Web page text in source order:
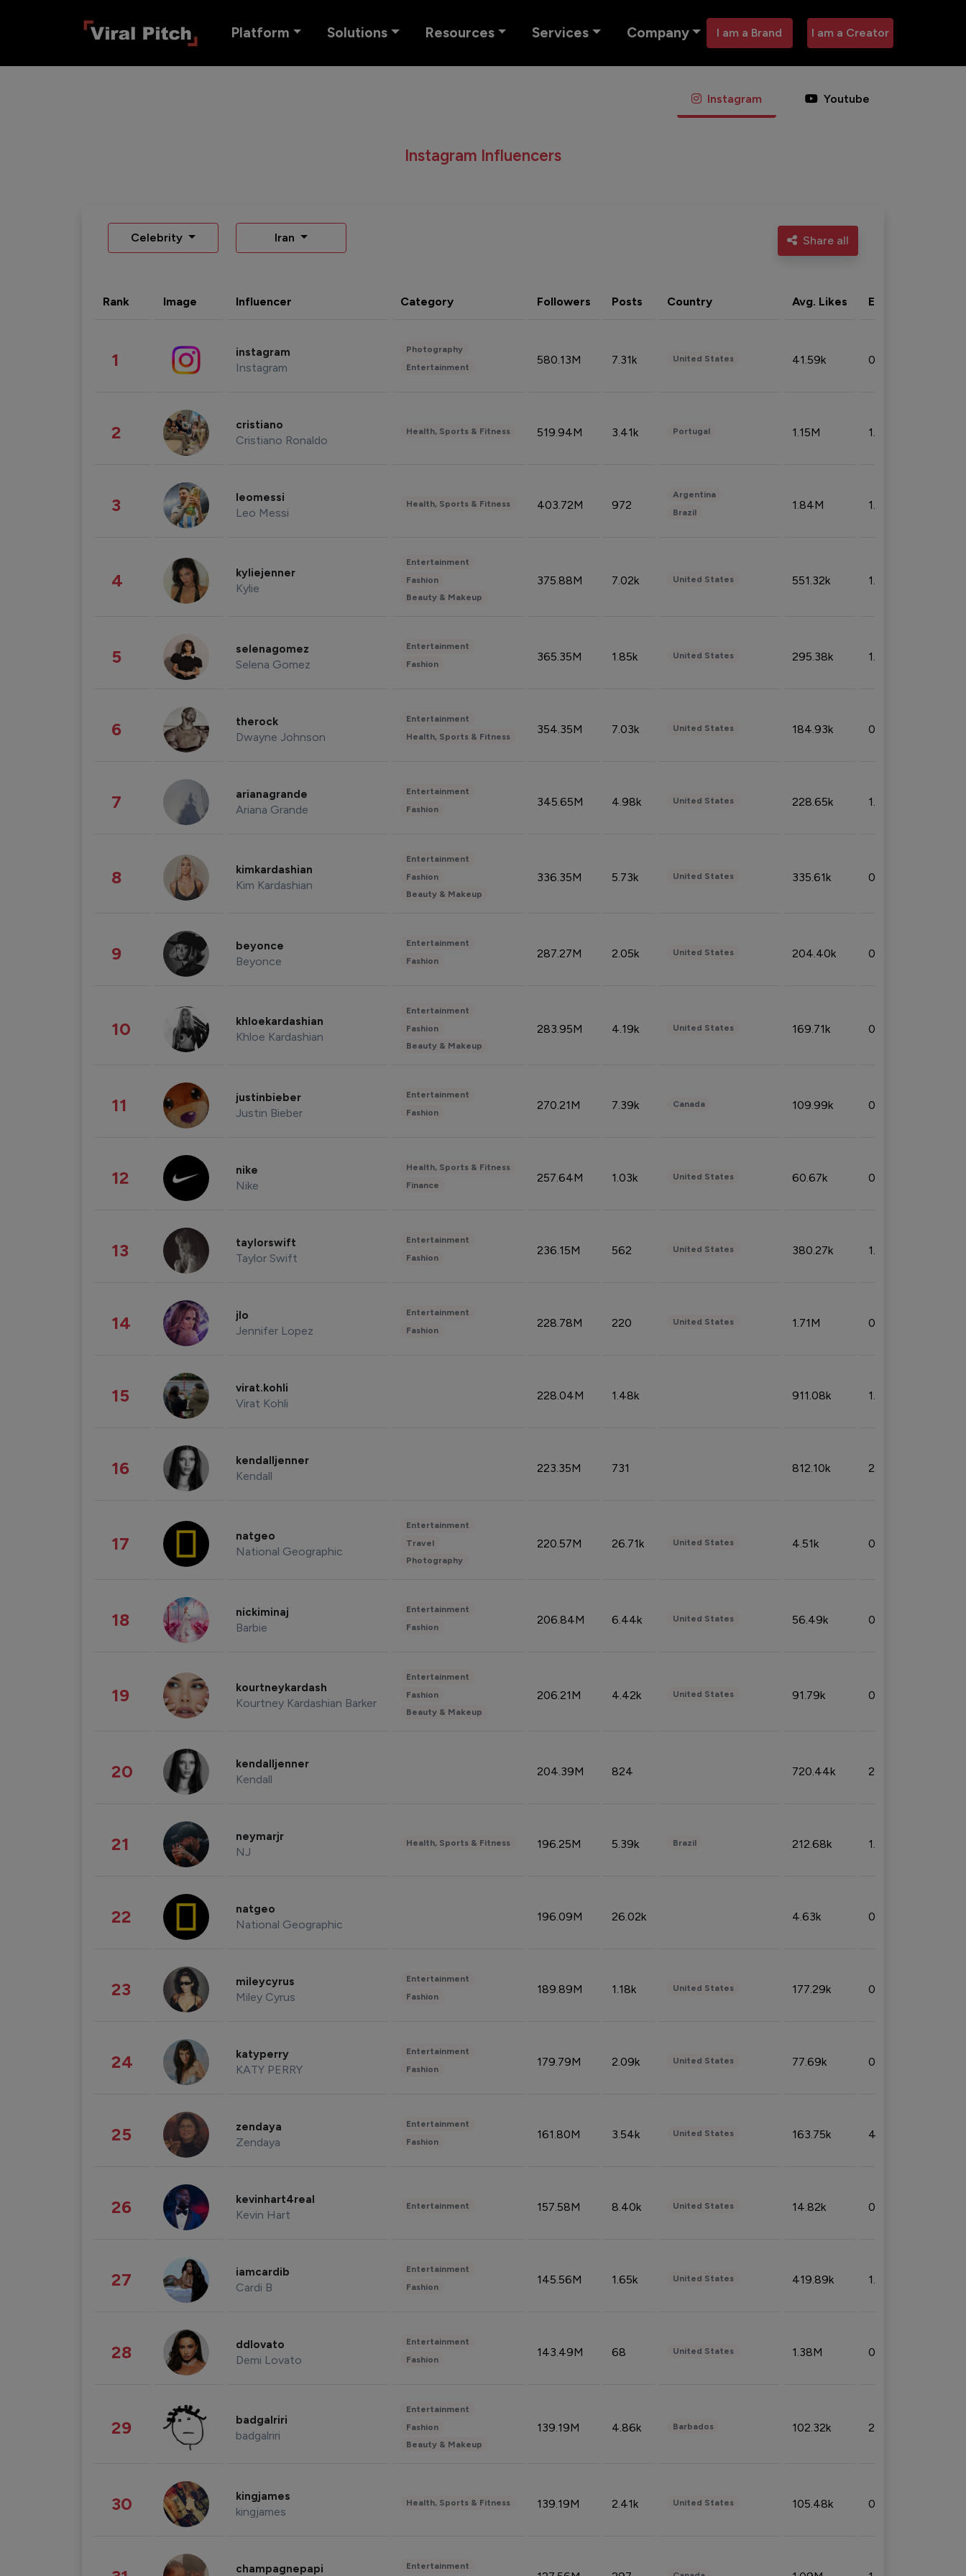
Platform Solutions Resources Services Company I am a Brand I am a Creator
Instagram Youtube
Instagram Influencers
Celebrity Iran Share all
Rank Image Influencer Category Followers Posts Country Avg. Likes Eng. rate
1 instagram
Instagram
Photography
Entertainment
580.13M 7.31k United States 41.59k 0.09%
2 cristiano
Cristiano Ronaldo
Health, Sports & Fitness 519.94M 3.41k Portugal 1.15M 1.44%
3 leomessi
Leo Messi
Health, Sports & Fitness 403.72M 972
Argentina
Brazil
1.84M 1.72%
4 kyliejenner
Kylie
Entertainment
Fashion
Beauty & Makeup
375.88M 7.02k United States 551.32k 1.74%
5 selenagomez
Selena Gomez
Entertainment
Fashion
365.35M 1.85k United States 295.38k 1.06%
6 therock
Dwayne Johnson
Entertainment
Health, Sports & Fitness
354.35M 7.03k United States 184.93k 0.32%
7 arianagrande
Ariana Grande
Entertainment
Fashion
345.65M 4.98k United States 228.65k 1.39%
8 kimkardashian
Kim Kardashian
Entertainment
Fashion
Beauty & Makeup
336.35M 5.73k United States 335.61k 0.86%
9 beyonce
Beyonce
Entertainment
Fashion
287.27M 2.05k United States 204.40k 0.95%
10 khloekardashian
Khloe Kardashian
Entertainment
Fashion
Beauty & Makeup
283.95M 4.19k United States 169.71k 0.49%
11 justinbieber
Justin Bieber
Entertainment
Fashion
270.21M 7.39k Canada 109.99k 0.49%
12 nike
Nike
Health, Sports & Fitness
Finance
257.64M 1.03k United States 60.67k 0.10%
13 taylorswift
Taylor Swift
Entertainment
Fashion
236.15M 562 United States 380.27k 1.33%
14 jlo
Jennifer Lopez
Entertainment
Fashion
228.78M 220 United States 1.71M 0.53%
15 virat.kohli
Virat Kohli
228.04M 1.48k 911.08k 1.18%
16 kendalljenner
Kendall
223.35M 731 812.10k 2.32%
17 natgeo
National Geographic
Entertainment
Travel
Photography
220.57M 26.71k United States 4.51k 0.09%
18 nickiminaj
Barbie
Entertainment
Fashion
206.84M 6.44k United States 56.49k 0.79%
19 kourtneykardash
Kourtney Kardashian Barker
Entertainment
Fashion
Beauty & Makeup
206.21M 4.42k United States 91.79k 0.81%
20 kendalljenner
Kendall
204.39M 824 720.44k 2.53%
21 neymarjr
NJ
Health, Sports & Fitness 196.25M 5.39k Brazil 212.68k 1.49%
22 natgeo
National Geographic
196.09M 26.02k 4.63k 0.10%
23 mileycyrus
Miley Cyrus
Entertainment
Fashion
189.89M 1.18k United States 177.29k 0.50%
24 katyperry
KATY PERRY
Entertainment
Fashion
179.79M 2.09k United States 77.69k 0.31%
25 zendaya
Zendaya
Entertainment
Fashion
161.80M 3.54k United States 163.75k 4.08%
26 kevinhart4real
Kevin Hart
Entertainment 157.58M 8.40k United States 14.82k 0.18%
27 iamcardib
Cardi B
Entertainment
Fashion
145.56M 1.65k United States 419.89k 1.81%
28 ddlovato
Demi Lovato
Entertainment
Fashion
143.49M 68 United States 1.38M 0.32%
29 badgalriri
badgalriri
Entertainment
Fashion
Beauty & Makeup
139.19M 4.86k Barbados 102.32k 2.66%
30 kingjames
kingjames
Health, Sports & Fitness 139.19M 2.41k United States 105.48k 0.91%
champagnepapi Entertainment